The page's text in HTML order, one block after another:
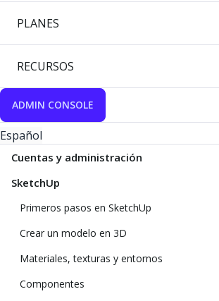
PLANES
RECURSOS
ADMIN CONSOLE
Español
Cuentas y administración
SketchUp
Primeros pasos en SketchUp
Crear un modelo en 3D
Materiales, texturas y entornos
Componentes